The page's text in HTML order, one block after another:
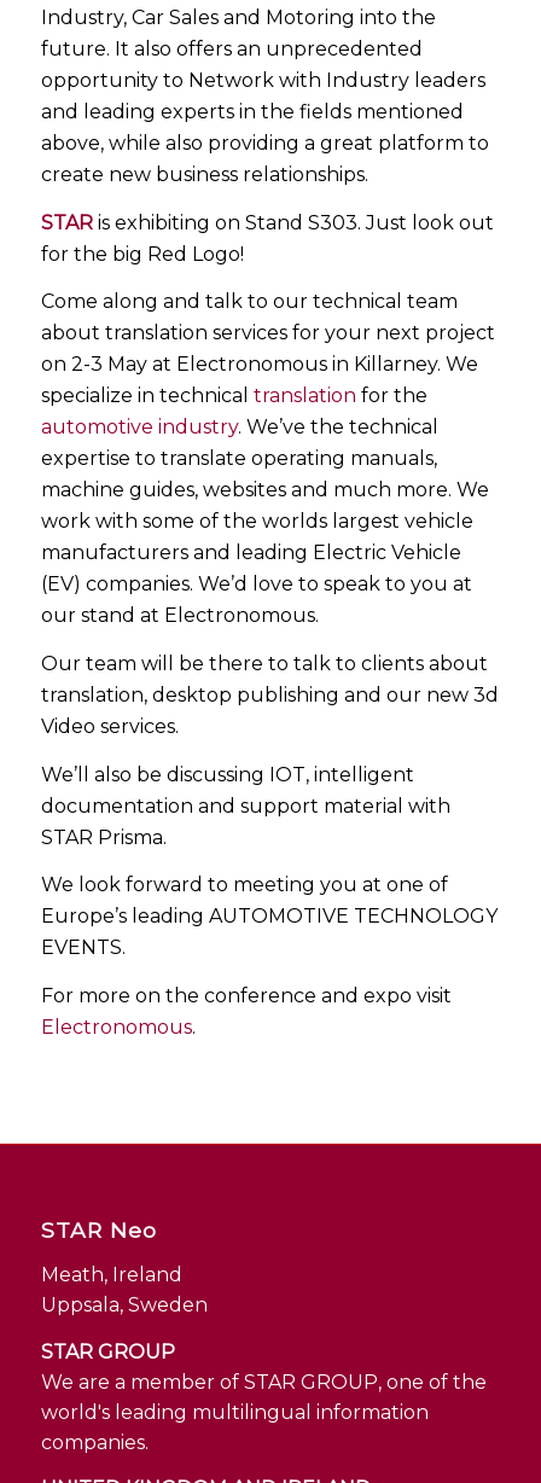
Industry, Car Sales and Motoring into the
future. It also offers an unprecedented
opportunity to Network with Industry leaders
and leading experts in the fields mentioned
above, while also providing a great platform to
create new business relationships.
STARis exhibiting on Stand S303. Just look out
for the big Red Logo!
Come along and talk to our technical team
about translation services for your next project
on 2-3 May at Electronomous in Killarney. We
specialize in technical translation for the
automotive industry. We’ve the technical
expertise to translate operating manuals,
machine guides, websites and much more. We
work with some of the worlds largest vehicle
manufacturers and leading Electric Vehicle
(EV) companies. We’d love to speak to you at
our stand at Electronomous.
Our team will be there to talk to clients about
translation, desktop publishing and our new 3d
Video services.
We’ll also be discussing IOT, intelligent
documentation and support material with
STAR Prisma.
We look forward to meeting you at one of
Europe’s leading AUTOMOTIVE TECHNOLOGY
EVENTS.
For more on the conference and expo visit
Electronomous.
STAR Neo
Meath, Ireland
Uppsala, Sweden
STAR GROUP
We are a member of STAR GROUP, one of the
world's leading multilingual information
companies.